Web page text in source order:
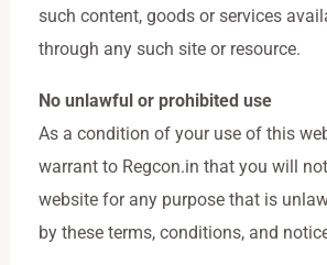
such content, goods or services
through any such site or resource.
No unlawful or prohibited use
As a condition of your use of this
warrant to Regcon.in that you will
website for any purpose that is
by these terms, conditions, and